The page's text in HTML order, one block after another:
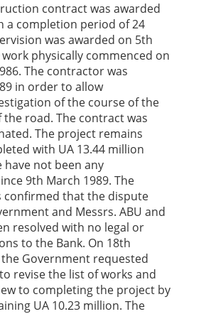
contract was awarded
a completion period of 24
was awarded on 5th
work physically commenced on
The contractor was
in order to allow
of the course of the
road. The contract was
The project remains
with UA 13.44 million
have not been any
9th March 1989. The
confirmed that the dispute
and Messrs. ABU and
resolved with no legal or
to the Bank. On 18th
Government requested
revise the list of works and
to completing the project by
UA 10.23 million. The